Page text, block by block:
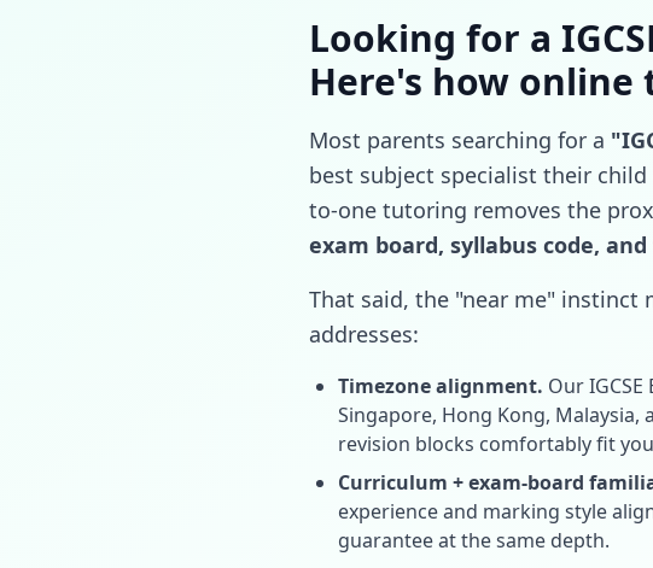
Looking for a
Here's how
Most parents searching for a
best subject specialist their
to-one tutoring removes the
exam board, syllabus code,
That said, the "near me"
addresses:
Timezone alignment. Our
Singapore, Hong Kong, Malaysia,
revision blocks comfortably fit
Curriculum + exam-board
experience and marking style
guarantee at the same depth.